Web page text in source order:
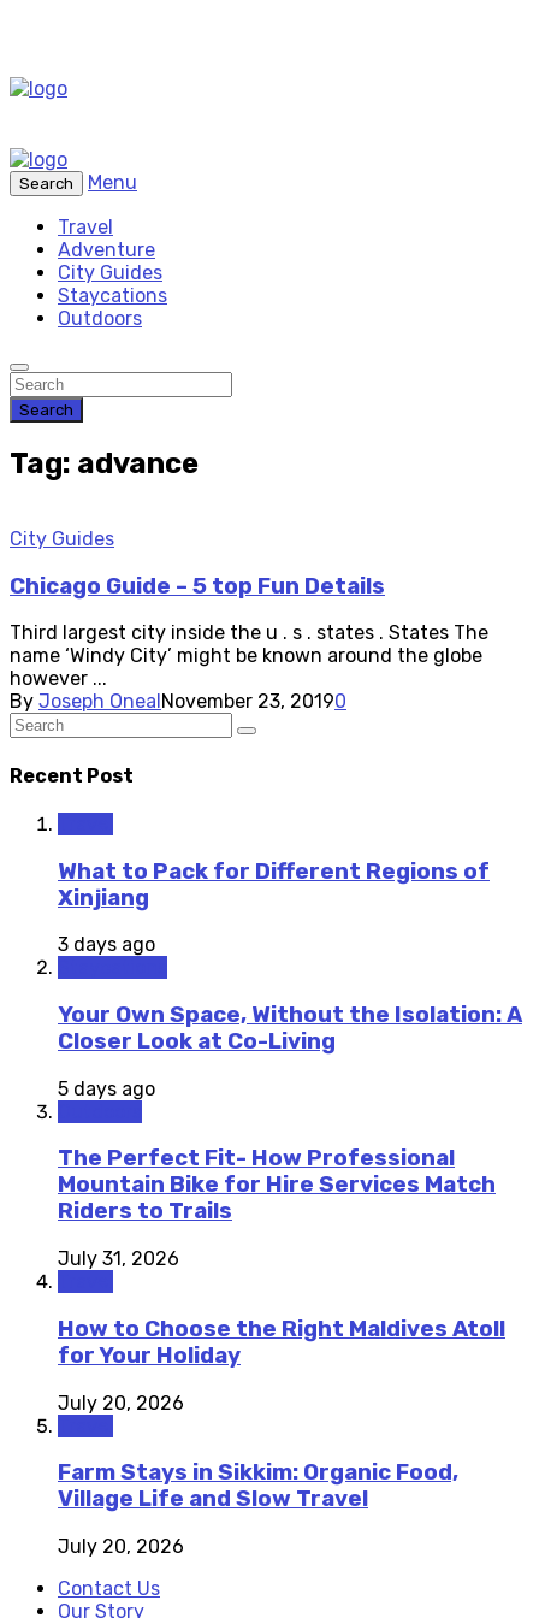
Search
Menu
Travel
Adventure
City Guides
Staycations
Outdoors
Search
Tag: advance
City Guides
Chicago Guide – 5 top Fun Details
Third largest city inside the u . s . states . States The
name ‘Windy City’ might be known around the globe
however ...
By Joseph Oneal November 23, 20190
Recent Post
What to Pack for Different Regions of
Xinjiang
3 days ago
Your Own Space, Without the Isolation: A
Closer Look at Co-Living
5 days ago
The Perfect Fit- How Professional
Mountain Bike for Hire Services Match
Riders to Trails
July 31, 2026
How to Choose the Right Maldives Atoll
for Your Holiday
July 20, 2026
Farm Stays in Sikkim: Organic Food,
Village Life and Slow Travel
July 20, 2026
Contact Us
Our Story